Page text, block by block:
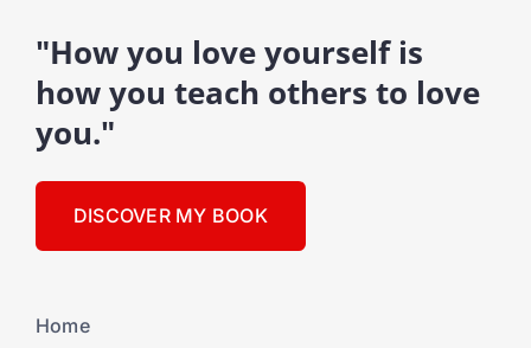
"How you love yourself is
how you teach others to love
you."
DISCOVER MY BOOK
Home